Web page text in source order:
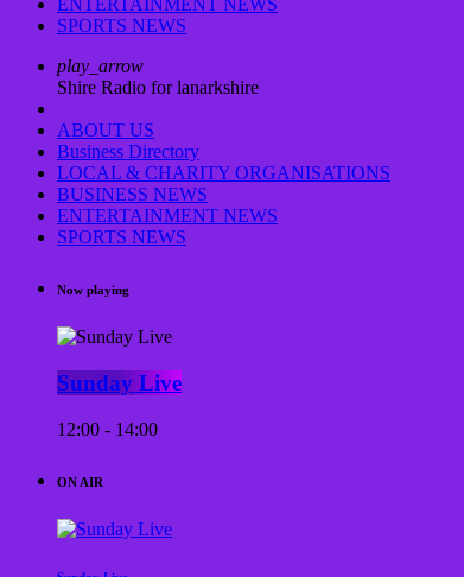
ENTERTAINMENT NEWS
SPORTS NEWS
play_arrow
Shire Radio for lanarkshire
ABOUT US
Business Directory
LOCAL & CHARITY ORGANISATIONS
BUSINESS NEWS
ENTERTAINMENT NEWS
SPORTS NEWS
Now playing
Sunday Live
12:00 - 14:00
ON AIR